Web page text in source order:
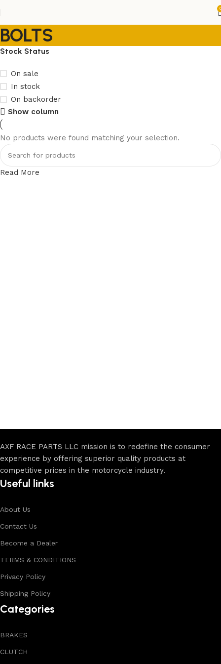
BOLTS
Stock Status
On sale
In stock
On backorder
Show column
No products were found matching your selection.
Read More
AXF RACE PARTS LLC mission is to redefine the consumer
experience by offering superior quality products at
competitive prices in the motorcycle industry.
Useful links
About Us
Contact Us
Become a Dealer
TERMS & CONDITIONS
Privacy Policy
Shipping Policy
Categories
BRAKES
CLUTCH